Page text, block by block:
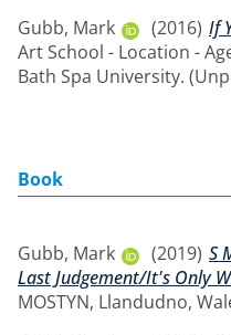
Gubb, Mark
(2016) If
Art School - Location -
Bath Spa University.
Book
Gubb, Mark (2019) S
Last Judgement/It's Only
MOSTYN, Llandudno,